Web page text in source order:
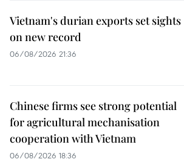
Vietnam's durian exports set sights
on new record
06/08/2026 21:36
Chinese firms see strong potential
for agricultural mechanisation
cooperation with Vietnam
06/08/2026 18:36